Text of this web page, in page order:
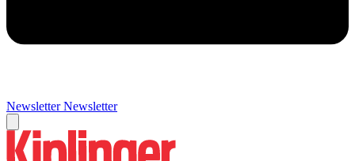
Newsletter Newsletter